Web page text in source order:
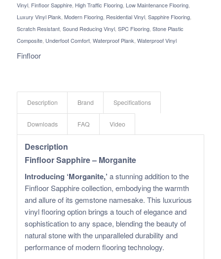
Vinyl, Finfloor Sapphire, High Traffic Flooring, Low Maintenance Flooring,
Luxury Vinyl Plank Modern Flooring, Residential Vinyl, Sapphire Flooring,
Scratch Resistant, Sound Reducing Vinyl, SPC Flooring, Stone Plastic
Composite, Underfoot Comfort, Waterproof Plank Waterproof Vinyl
Finfloor
Description Brand Specifications
Downloads FAQ Video
Description
Finfloor Sapphire – Morganite
Introducing ‘Morganite,’ a stunning addition to the
Finfloor Sapphire collection, embodying the warmth
and allure of its gemstone namesake. This luxurious
vinyl flooring option brings a touch of elegance and
sophistication to any space, blending the beauty of
natural stone with the unparalleled durability and
performance of modern flooring technology.